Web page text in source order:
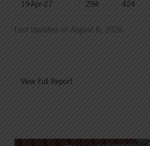
19-Apr-27 294 424
Last Updated on August 6, 2026
View Full Report